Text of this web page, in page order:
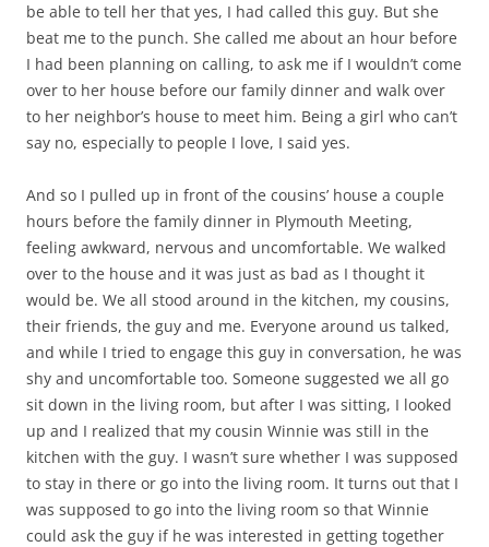
be able to tell her that yes, I had called this guy. But she
beat me to the punch. She called me about an hour before
I had been planning on calling, to ask me if I wouldn’t come
over to her house before our family dinner and walk over
to her neighbor’s house to meet him. Being a girl who can’t
say no, especially to people I love, I said yes.
And so I pulled up in front of the cousins’ house a couple
hours before the family dinner in Plymouth Meeting,
feeling awkward, nervous and uncomfortable. We walked
over to the house and it was just as bad as I thought it
would be. We all stood around in the kitchen, my cousins,
their friends, the guy and me. Everyone around us talked,
and while I tried to engage this guy in conversation, he was
shy and uncomfortable too. Someone suggested we all go
sit down in the living room, but after I was sitting, I looked
up and I realized that my cousin Winnie was still in the
kitchen with the guy. I wasn’t sure whether I was supposed
to stay in there or go into the living room. It turns out that I
was supposed to go into the living room so that Winnie
could ask the guy if he was interested in getting together